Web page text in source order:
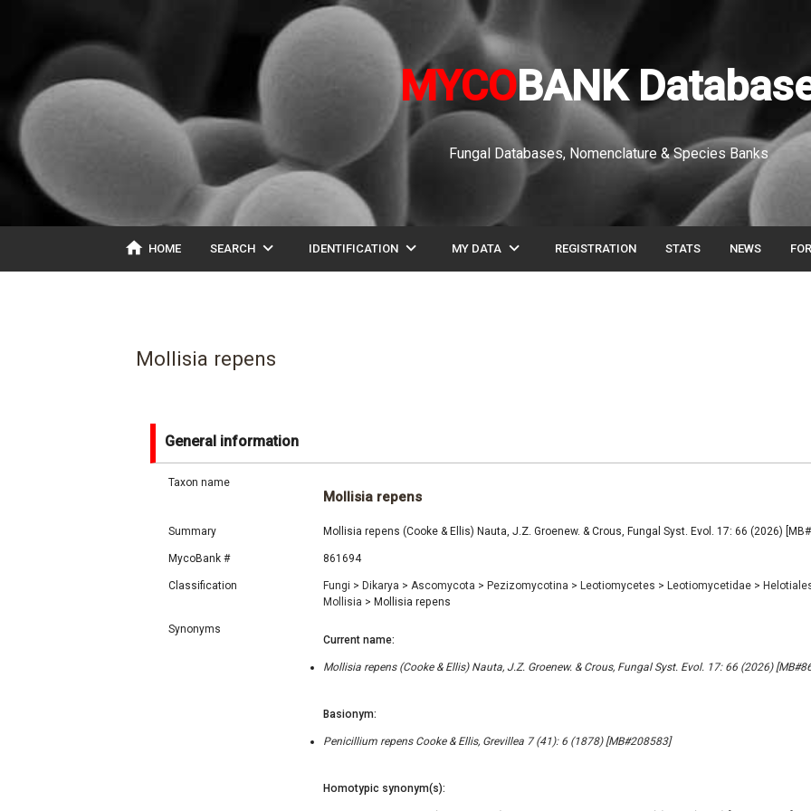
MYCOBANK
Fungal Databases, Nomenclature & Species Banks
home HOME SEARCH expand_more IDENTIFICATION expand_more MY DATA expand_more REGISTRATION STATS NEWS
Mollisia repens
General information
Taxon name
Mollisia repens
Summary Mollisia repens (Cooke & Ellis) Nauta, J.Z. Groenew. & Crous, Fungal Syst. Evol. 17: 66 (2026)
MycoBank # 861694
Classification Fungi > Dikarya > Ascomycota > Pezizomycotina > Leotiomycetes > Leotiomycetidae >
Mollisia > Mollisia repens
Synonyms
Current name:
Mollisia repens (Cooke & Ellis) Nauta, J.Z. Groenew. & Crous, Fungal Syst. Evol. 17: 66 (2026)
Basionym:
Penicillium repens Cooke & Ellis, Grevillea 7 (41): 6 (1878) [MB#208583]
Homotypic synonym(s):